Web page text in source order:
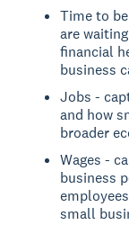
Time to
are
financial
business
Jobs -
and how
broader
Wages -
business
small